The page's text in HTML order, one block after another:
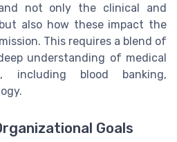
not only the clinical and
also how these impact the
This requires a blend of
understanding of medical
including blood banking,
Goals